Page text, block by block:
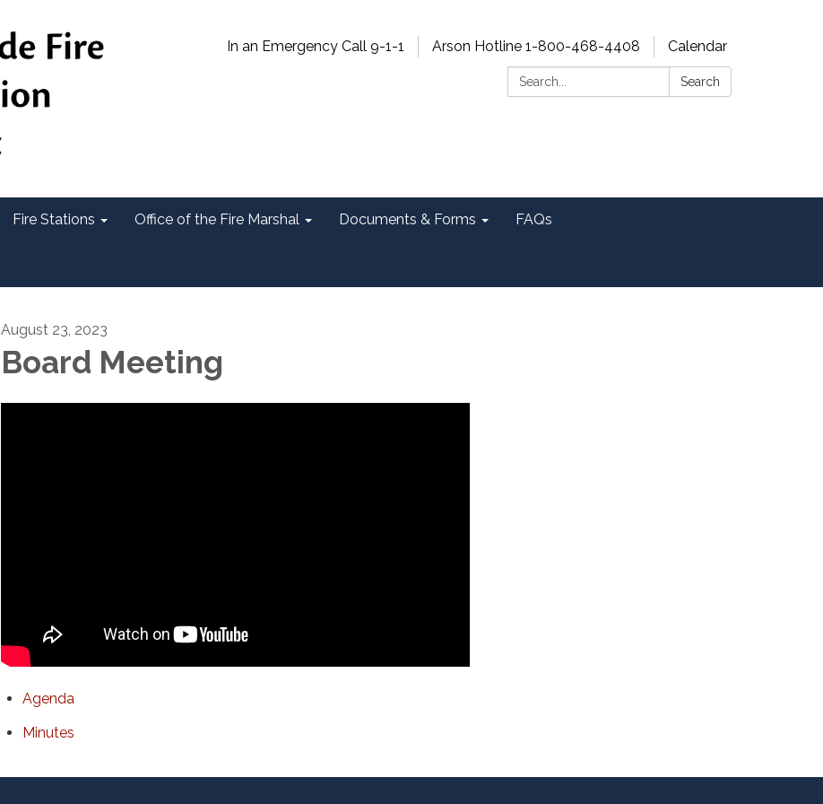
In an Emergency Call 9-1-1 Arson Hotline 1-800-468-4408
Calendar
Search:
Search
Fire Stations Office of the Fire Marshal Documents & Forms FAQs
August 23, 2023
Board Meeting
Agenda
Minutes